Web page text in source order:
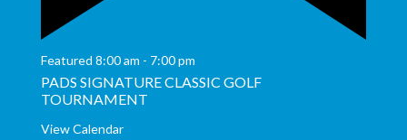
Featured 8:00 am - 7:00 pm
PADS SIGNATURE CLASSIC GOLF
TOURNAMENT
View Calendar